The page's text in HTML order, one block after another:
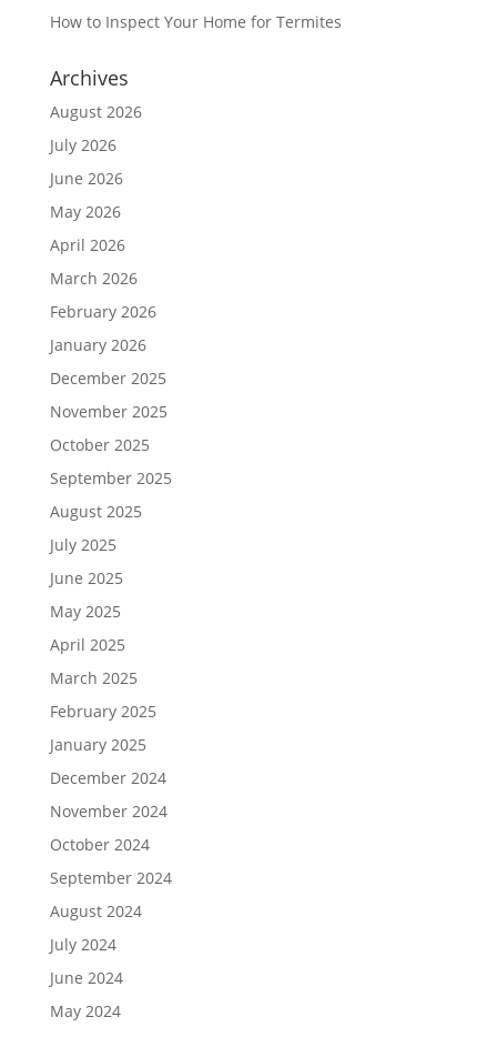
How to Inspect Your Home for Termites
Archives
August 2026
July 2026
June 2026
May 2026
April 2026
March 2026
February 2026
January 2026
December 2025
November 2025
October 2025
September 2025
August 2025
July 2025
June 2025
May 2025
April 2025
March 2025
February 2025
January 2025
December 2024
November 2024
October 2024
September 2024
August 2024
July 2024
June 2024
May 2024